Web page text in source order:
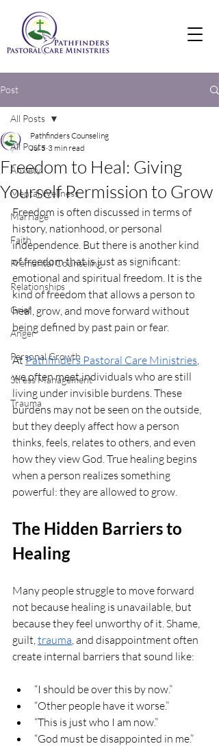
Post
All Posts
Anxiety
Mental Wellness
Marriage
Faith
Premarital Counseling
Relationships
Grief
Anger
Personal Growth
Stress Management
Trauma
All Posts
Freedom to Heal: Giving
Yourself Permission to Grow
Pathfinders Counseling
Jul 5 3 min read
Freedom is often discussed in terms of
history, nationhood, or personal
independence. But there is another kind
of freedom that is just as significant:
emotional and spiritual freedom. It is the
kind of freedom that allows a person to
heal, grow, and move forward without
being defined by past pain or fear.
At Pathfinders Pastoral Care Ministries,
we often meet individuals who are still
living under invisible burdens. These
burdens may not be seen on the outside,
but they deeply affect how a person
thinks, feels, relates to others, and even
how they view God. True healing begins
when a person realizes something
powerful: they are allowed to grow.
The Hidden Barriers to
Healing
Many people struggle to move forward
not because healing is unavailable, but
because they feel unworthy of it. Shame,
guilt, trauma, and disappointment often
create internal barriers that sound like:
“I should be over this by now.”
“Other people have it worse.”
“This is just who I am now.”
“God must be disappointed in me.”